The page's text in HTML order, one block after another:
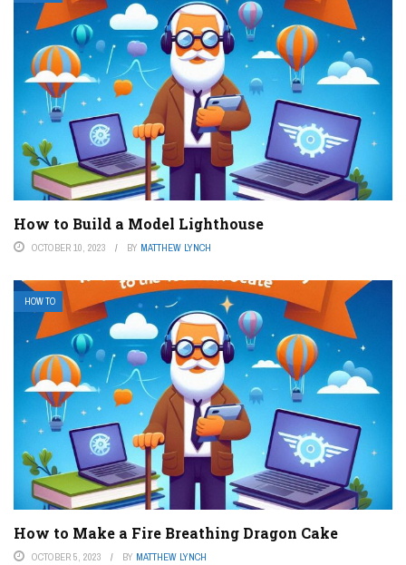
How to Build a Model Lighthouse
OCTOBER 10, 2023 BY MATTHEW LYNCH
HOW TO
How to Make a Fire Breathing Dragon Cake
OCTOBER 5, 2023 BY MATTHEW LYNCH